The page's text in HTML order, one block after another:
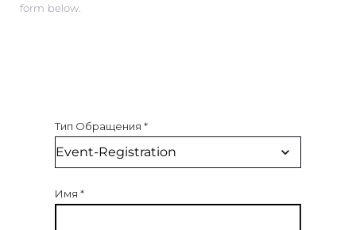
form below.
Тип Обращения *
Имя *